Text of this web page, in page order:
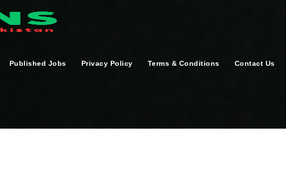
Published Jobs Privacy Policy Terms & Conditions Contact Us